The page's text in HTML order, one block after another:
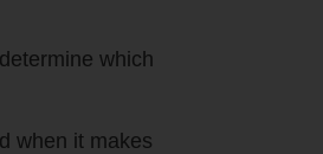
which
when it makes